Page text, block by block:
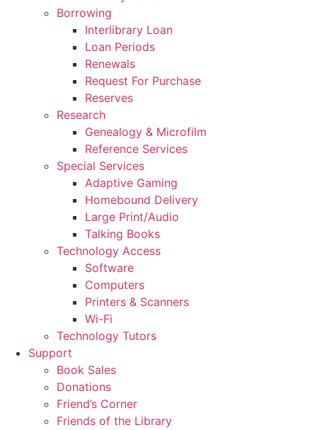
Borrowing
Interlibrary Loan
Loan Periods
Renewals
Request For Purchase
Reserves
Research
Genealogy & Microfilm
Reference Services
Special Services
Adaptive Gaming
Homebound Delivery
Large Print/Audio
Talking Books
Technology Access
Software
Computers
Printers & Scanners
Wi-Fi
Technology Tutors
Support
Book Sales
Donations
Friend’s Corner
Friends of the Library